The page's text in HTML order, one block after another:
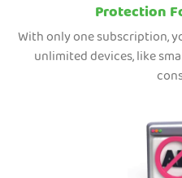
Protection
With only one subscription,
unlimited devices, like